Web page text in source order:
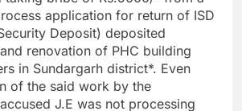
application for return of ISD
Deposit) deposited
renovation of PHC building
in Sundargarh district*. Even
of the said work by the
J.E was not processing